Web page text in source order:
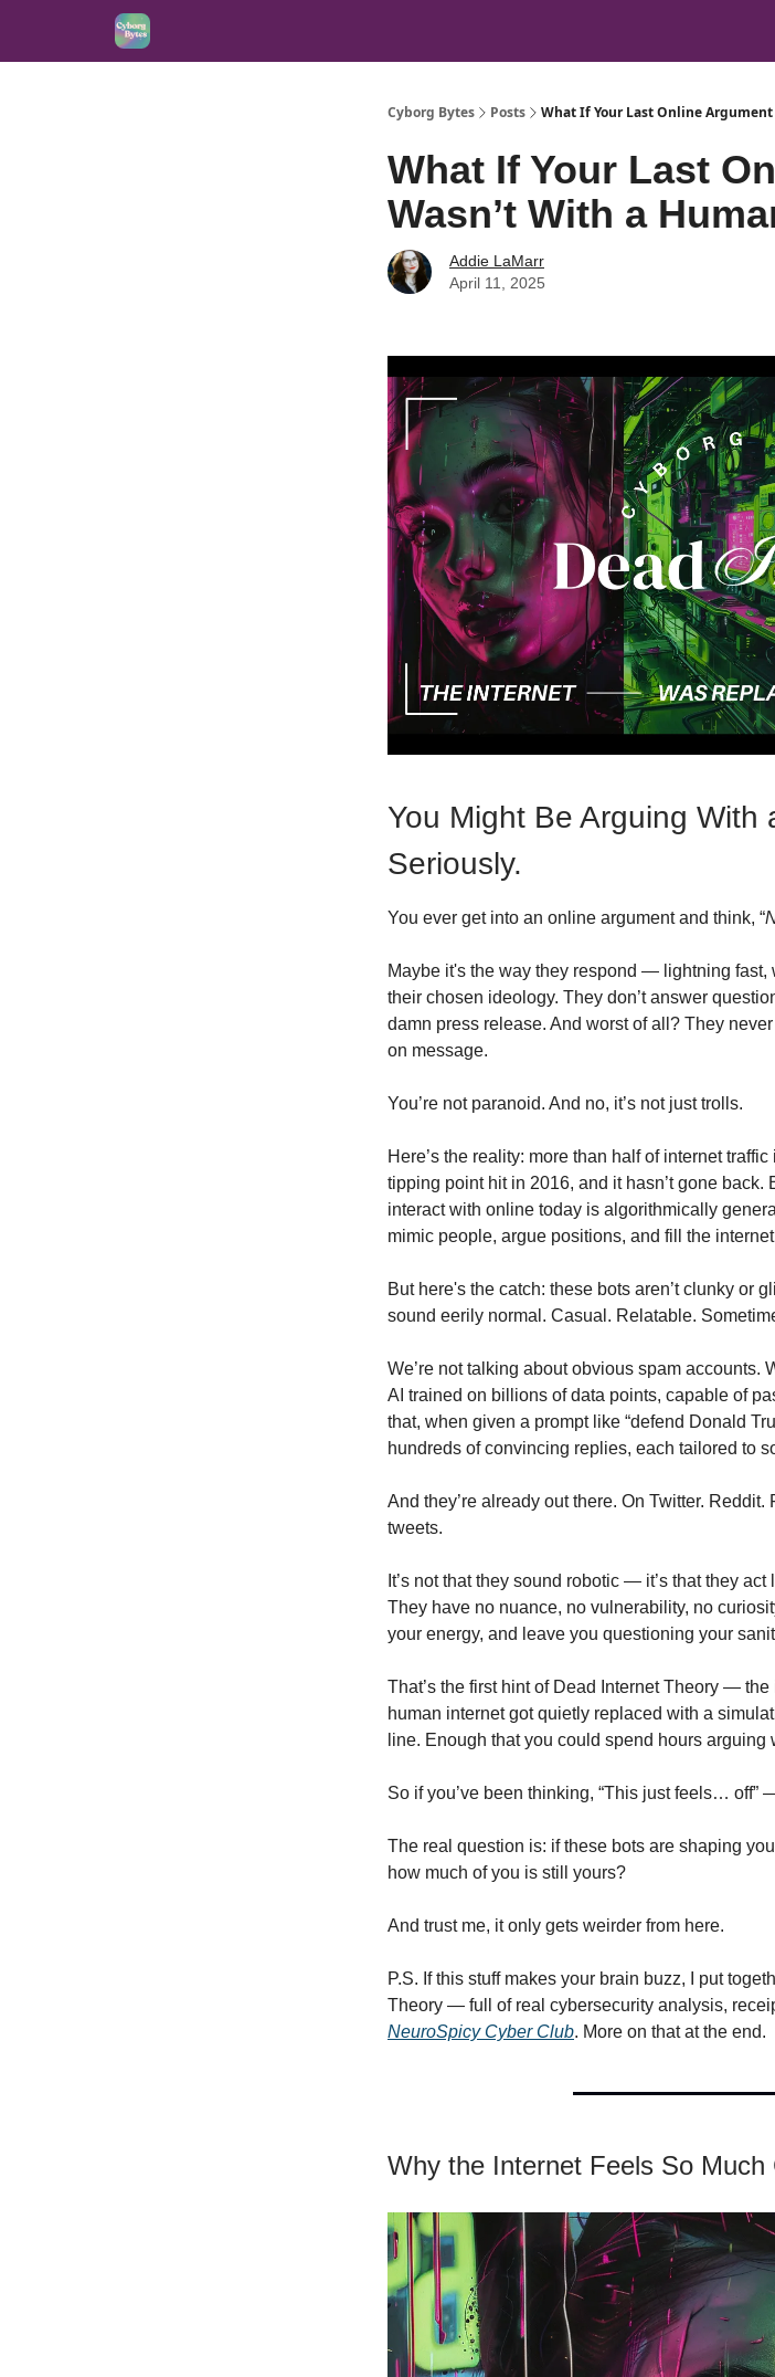
Cyborg Bytes Posts What If Your Last Online Argument
What If Your Last
Wasn’t With a
Addie LaMarr
April 11, 2025
You Might Be Arguing With
Seriously.
You ever get into an online argument and think, “
Maybe it's the way they respond — lightning
their chosen ideology. They don’t answer
damn press release. And worst of all? They
on message.
You’re not paranoid. And no, it’s not just trolls.
Here’s the reality: more than half of internet
tipping point hit in 2016, and it hasn’t gone back.
interact with online today is algorithmically
mimic people, argue positions, and fill the
But here's the catch: these bots aren’t clunky or
sound eerily normal. Casual. Relatable.
We’re not talking about obvious spam
AI trained on billions of data points, capable of
that, when given a prompt like “defend Donald
hundreds of convincing replies, each tailored to
And they’re already out there. On Twitter.
tweets.
It’s not that they sound robotic — it’s that they
They have no nuance, no vulnerability, no
your energy, and leave you questioning your
That’s the first hint of Dead Internet Theory —
human internet got quietly replaced with a
line. Enough that you could spend hours
So if you’ve been thinking, “This just feels… off”
The real question is: if these bots are shaping
how much of you is still yours?
And trust me, it only gets weirder from here.
P.S. If this stuff makes your brain buzz, I put
Theory — full of real cybersecurity analysis,
NeuroSpicy Cyber Club. More on that at the end.
Why the Internet Feels So